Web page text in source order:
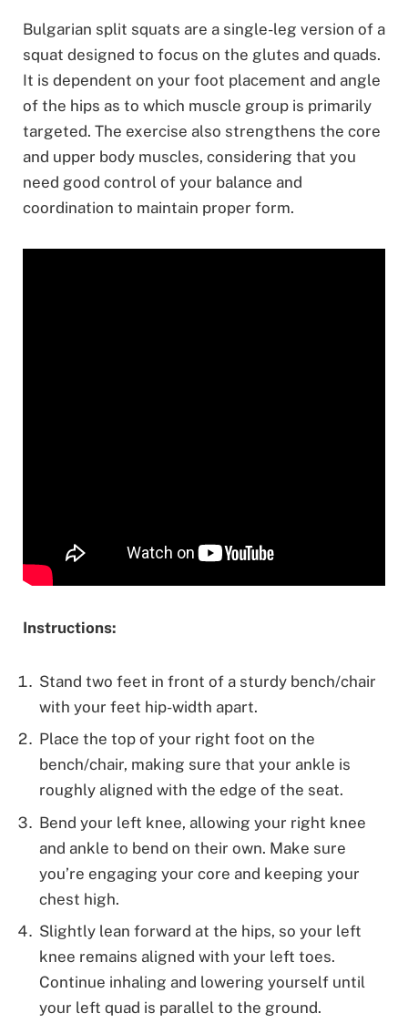
Bulgarian split squats are a single-leg version of a
squat designed to focus on the glutes and quads.
It is dependent on your foot placement and angle
of the hips as to which muscle group is primarily
targeted. The exercise also strengthens the core
and upper body muscles, considering that you
need good control of your balance and
coordination to maintain proper form.
Instructions:
Stand two feet in front of a sturdy bench/chair
with your feet hip-width apart.
Place the top of your right foot on the
bench/chair, making sure that your ankle is
roughly aligned with the edge of the seat.
Bend your left knee, allowing your right knee
and ankle to bend on their own. Make sure
you’re engaging your core and keeping your
chest high.
Slightly lean forward at the hips, so your left
knee remains aligned with your left toes.
Continue inhaling and lowering yourself until
your left quad is parallel to the ground.